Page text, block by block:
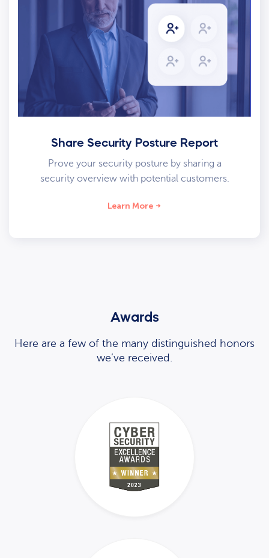
Share Security Posture Report
Prove your security posture by sharing a
security overview with potential customers.
Learn More
Awards
Here are a few of the many distinguished honors
we’ve received.